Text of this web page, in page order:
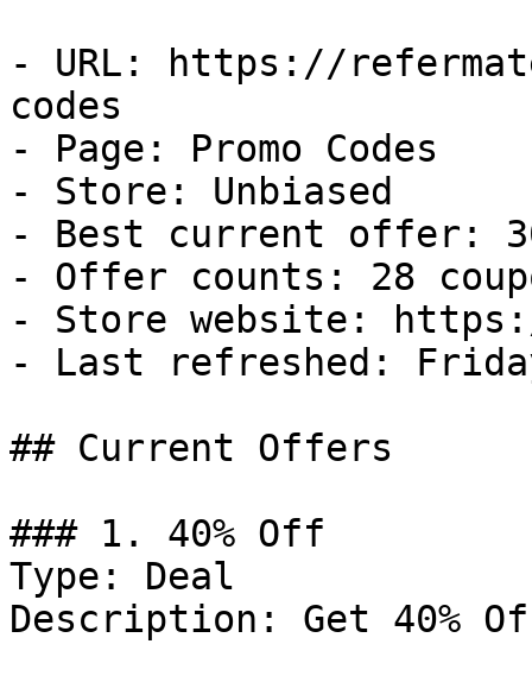
- URL: https://
codes
- Page: Promo Codes
- Store: Unbiased
- Best current offer:
- Offer counts: 28
- Store website:
- Last refreshed:
## Current Offers
### 1. 40% Off
Type: Deal
Description: Get 40%